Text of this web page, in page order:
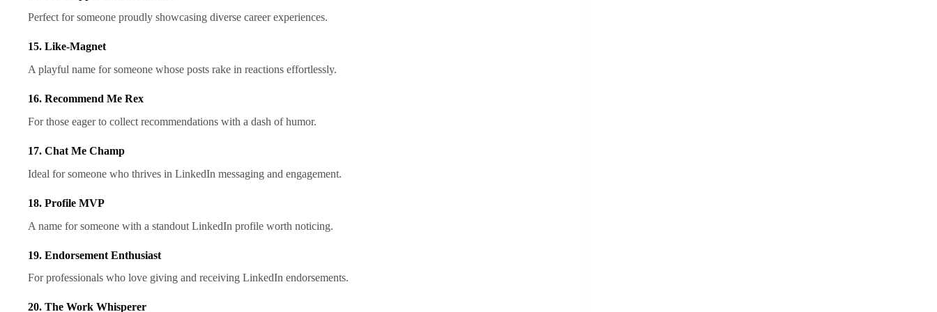
Perfect for someone proudly showcasing diverse career experiences.
15. Like-Magnet
A playful name for someone whose posts rake in reactions effortlessly.
16. Recommend Me Rex
For those eager to collect recommendations with a dash of humor.
17. Chat Me Champ
Ideal for someone who thrives in LinkedIn messaging and engagement.
18. Profile MVP
A name for someone with a standout LinkedIn profile worth noticing.
19. Endorsement Enthusiast
For professionals who love giving and receiving LinkedIn endorsements.
20. The Work Whisperer